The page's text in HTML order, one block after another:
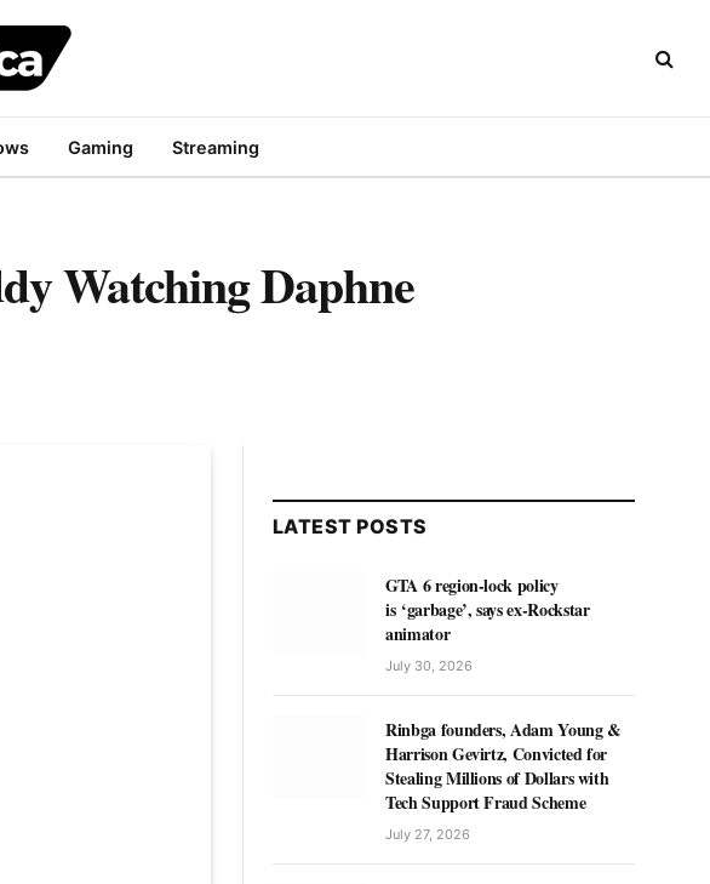
Gaming Streaming
Watching Daphne
LATEST POSTS
GTA 6 region-lock policy
is ‘garbage’, says ex-Rockstar
animator
July 30, 2026
Rinbga founders, Adam Young &
Harrison Gevirtz, Convicted for
Stealing Millions of Dollars with
Tech Support Fraud Scheme
July 27, 2026